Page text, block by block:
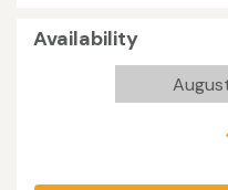
Availability